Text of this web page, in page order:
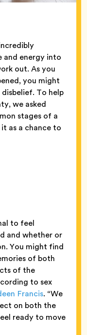
and energy into
out. As you
you might
To help
we asked
stages of a
as a chance to
to feel
and whether or
You might find
of both
of the
to sex
Francis. “We
on both the
ready to move